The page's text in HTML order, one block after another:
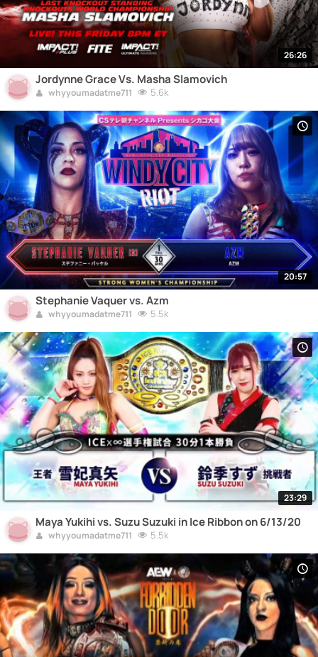
26:26
Jordynne Grace Vs. Masha Slamovich
whyyoumadatme711 5.6k
20:57
Stephanie Vaquer vs. Azm
whyyoumadatme711 5.5k
23:29
Maya Yukihi vs. Suzu Suzuki in Ice Ribbon on 6/13/20
whyyoumadatme711 5.5k